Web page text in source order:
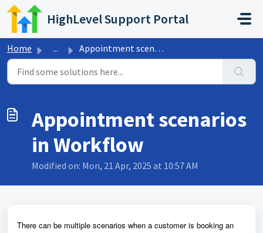
Skip to main content
HighLevel Support Portal
Home ... Appointment scenarios in Workflow
Appointment scenarios
in Workflow
Modified on: Mon, 21 Apr, 2025 at 10:57 AM
There can be multiple scenarios when a customer is booking an